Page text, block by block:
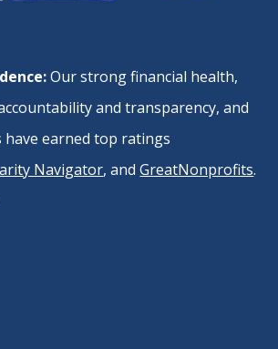
Our strong financial health,
and transparency, and
have earned top ratings
Navigator, andGreatNonprofits.